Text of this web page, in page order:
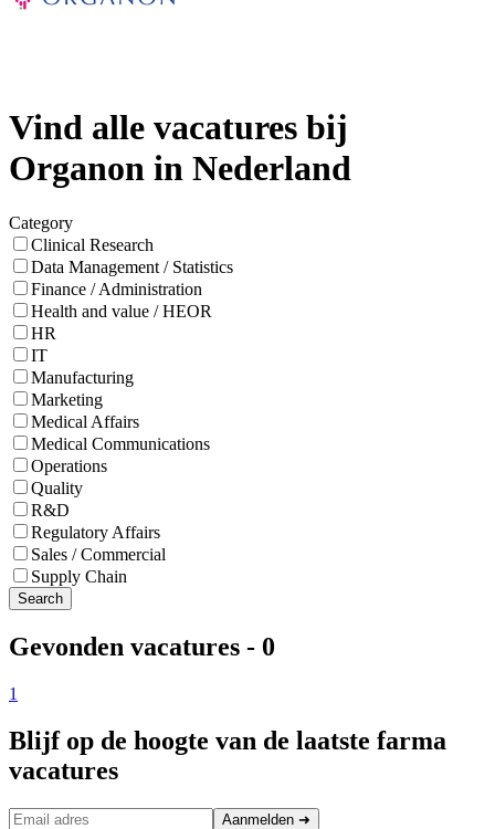
Vind alle vacatures bij
Organon in Nederland
Category
Clinical Research
Data Management / Statistics
Finance / Administration
Health and value / HEOR
HR
IT
Manufacturing
Marketing
Medical Affairs
Medical Communications
Operations
Quality
R&D
Regulatory Affairs
Sales / Commercial
Supply Chain
Search
Gevonden vacatures - 0
1
Blijf op de hoogte van de laatste farma
vacatures
Aanmelden ➜